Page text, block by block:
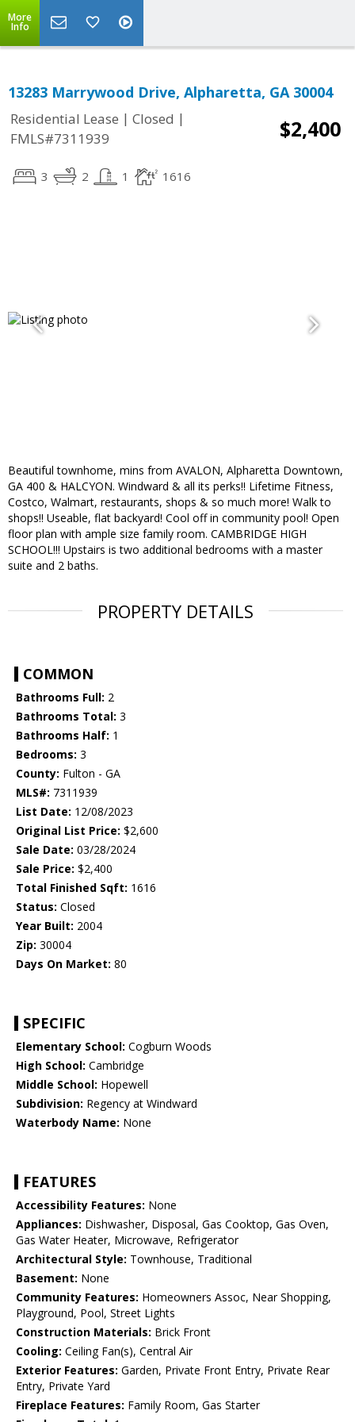
More
Info
13283 Marrywood Drive, Alpharetta, GA 30004
Residential Lease | Closed |
FMLS#7311939
$2,400
3 2 1 1616
Beautiful townhome, mins from AVALON, Alpharetta Downtown,
GA 400 & HALCYON. Windward & all its perks!! Lifetime Fitness,
Costco, Walmart, restaurants, shops & so much more! Walk to
shops!! Useable, flat backyard! Cool off in community pool! Open
floor plan with ample size family room. CAMBRIDGE HIGH
SCHOOL!!! Upstairs is two additional bedrooms with a master
suite and 2 baths.
PROPERTY DETAILS
COMMON
Bathrooms Full: 2
Bathrooms Total: 3
Bathrooms Half: 1
Bedrooms: 3
County: Fulton - GA
MLS#: 7311939
List Date: 12/08/2023
Original List Price: $2,600
Sale Date: 03/28/2024
Sale Price: $2,400
Total Finished Sqft: 1616
Status: Closed
Year Built: 2004
Zip: 30004
Days On Market: 80
SPECIFIC
Elementary School: Cogburn Woods
High School: Cambridge
Middle School: Hopewell
Subdivision: Regency at Windward
Waterbody Name: None
FEATURES
Accessibility Features: None
Appliances: Dishwasher, Disposal, Gas Cooktop, Gas Oven,
Gas Water Heater, Microwave, Refrigerator
Architectural Style: Townhouse, Traditional
Basement: None
Community Features: Homeowners Assoc, Near Shopping,
Playground, Pool, Street Lights
Construction Materials: Brick Front
Cooling: Ceiling Fan(s), Central Air
Exterior Features: Garden, Private Front Entry, Private Rear
Entry, Private Yard
Fireplace Features: Family Room, Gas Starter